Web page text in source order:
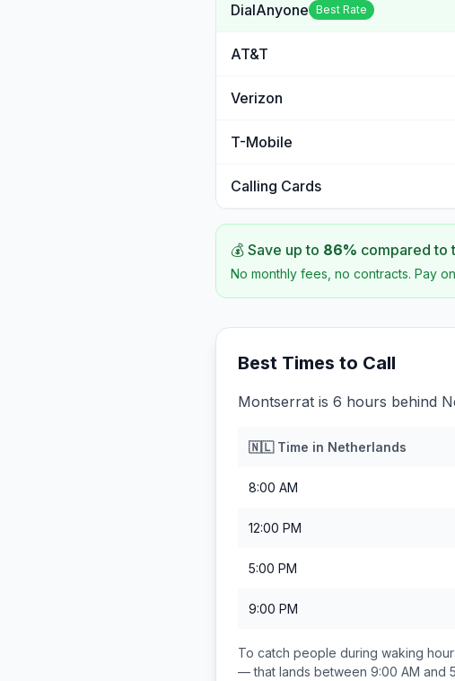
DialAnyone Best Rate
AT&T
Verizon
T-Mobile
Calling Cards
💰 Save up to 86% compared to
No monthly fees, no contracts. Pay
Best Times to Call
Montserrat is 6 hours behind
🇳🇱Time in Netherlands
8:00 AM
12:00 PM
5:00 PM
9:00 PM
To catch people during waking
— that lands between 9:00 AM and